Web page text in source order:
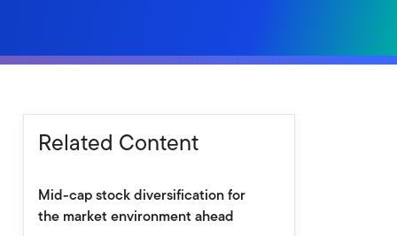
Related Content
Mid-cap stock diversification for
the market environment ahead